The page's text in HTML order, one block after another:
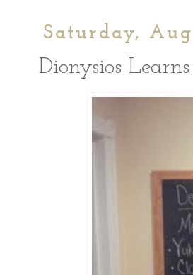
Saturday,
Dionysios